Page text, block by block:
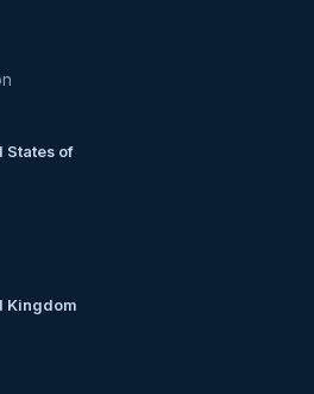
States of
Kingdom